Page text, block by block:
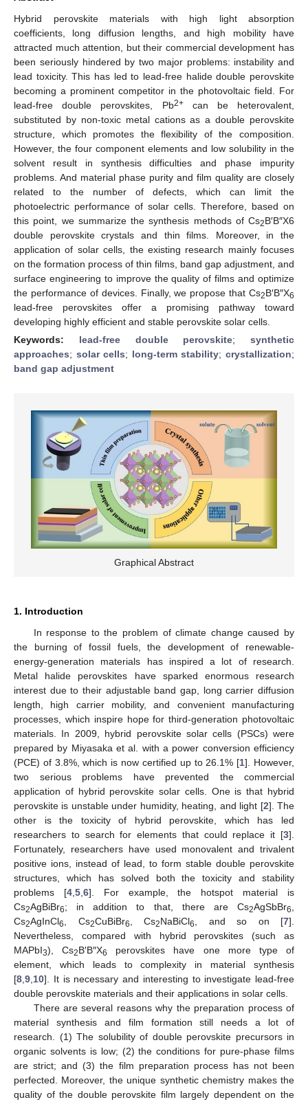
Hybrid perovskite materials with high light absorption
coefficients, long diffusion lengths, and high mobility have
attracted much attention, but their commercial development has
been seriously hindered by two major problems: instability and
lead toxicity. This has led to lead-free halide double perovskite
becoming a prominent competitor in the photovoltaic field. For
lead-free double perovskites, Pb2+can be heterovalent,
substituted by non-toxic metal cations as a double perovskite
structure, which promotes the flexibility of the composition.
However, the four component elements and low solubility in the
solvent result in synthesis difficulties and phase impurity
problems. And material phase purity and film quality are closely
related to the number of defects, which can limit the
photoelectric performance of solar cells. Therefore, based on
this point, we summarize the synthesis methods of Cs2B′B″X6
double perovskite crystals and thin films. Moreover, in the
application of solar cells, the existing research mainly focuses
on the formation process of thin films, band gap adjustment, and
surface engineering to improve the quality of films and optimize
the performance of devices. Finally, we propose that Cs2B′B″X6
lead-free perovskites offer a promising pathway toward
developing highly efficient and stable perovskite solar cells.
Keywords: lead-free double perovskite; synthetic
approaches; solar cells; long-term stability;crystallization;
band gap adjustment
Graphical Abstract
1. Introduction
In response to the problem of climate change caused by
the burning of fossil fuels, the development of renewable-
energy-generation materials has inspired a lot of research.
Metal halide perovskites have sparked enormous research
interest due to their adjustable band gap, long carrier diffusion
length, high carrier mobility, and convenient manufacturing
processes, which inspire hope for third-generation photovoltaic
materials. In 2009, hybrid perovskite solar cells (PSCs) were
prepared by Miyasaka et al. with a power conversion efficiency
(PCE) of 3.8%, which is now certified up to 26.1% [1]. However,
two serious problems have prevented the commercial
application of hybrid perovskite solar cells. One is that hybrid
perovskite is unstable under humidity, heating, and light [2]. The
other is the toxicity of hybrid perovskite, which has led
researchers to search for elements that could replace it [3].
Fortunately, researchers have used monovalent and trivalent
positive ions, instead of lead, to form stable double perovskite
structures, which has solved both the toxicity and stability
problems [4, 5, 6]. For example, the hotspot material is
Cs2AgBiBr6; in addition to that, there are Cs2AgSbBr6
Cs2AgInCl6 , Cs2CuBiBr6 , Cs2NaBiCl6 , and so on [7].
Nevertheless, compared with hybrid perovskites (such as
MAPbI3), Cs2B′B″X6
perovskites have one more type of
element, which leads to complexity in material synthesis
[8 9 10]. It is necessary and interesting to investigate lead-free
double perovskite materials and their applications in solar cells.
There are several reasons why the preparation process of
material synthesis and film formation still needs a lot of
research. (1) The solubility of double perovskite precursors in
organic solvents is low; (2) the conditions for pure-phase films
are strict; and (3) the film preparation process has not been
perfected. Moreover, the unique synthetic chemistry makes the
quality of the double perovskite film largely dependent on the